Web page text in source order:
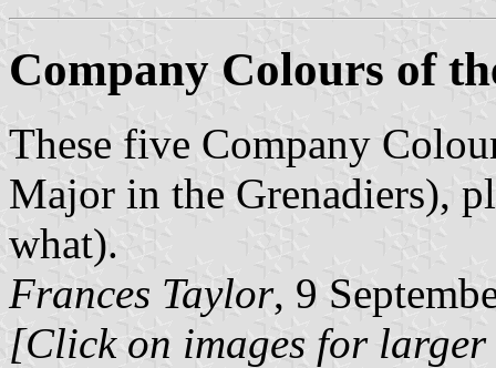
Company Colours of
These five Company
Major in the Grenadiers),
what).
Frances Taylor, 9
[Click on images for